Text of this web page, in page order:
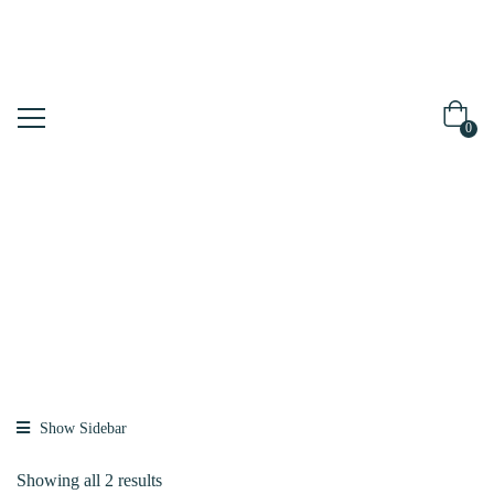
0
Show Sidebar
Showing all 2 results